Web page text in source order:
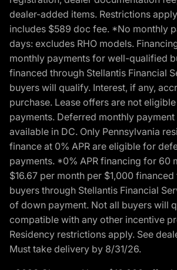
dealer-added items. Restrictions
includes $589 doc fee. *No monthly
days: excludes RHO models.
monthly payments for well-qualified
financed through Stellantis Financial
buyers will qualify. Interest, if any,
purchase. Lease offers are not
payments. Deferred monthly
available in DC. Only Pennsylvania
finance at 0% APR are eligible for
payments. *0% APR financing for 60
$16.67 per month per $1,000
buyers through Stellantis Financial
of down payment. Not all buyers will
compatible with any other incentive
Residency restrictions apply. See
Must take delivery by 8/31/26.